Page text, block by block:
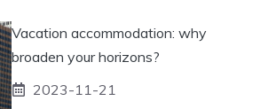
Vacation accommodation: why
broaden your horizons?
2023-11-21